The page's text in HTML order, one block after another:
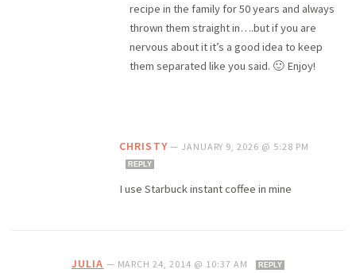
recipe in the family for 50 years and always
thrown them straight in….but if you are
nervous about it it’s a good idea to keep
them separated like you said. 🙂 Enjoy!
CHRISTY— JANUARY 9, 2026 @ 5:28 PM
REPLY
I use Starbuck instant coffee in mine
JULIA — MARCH 24, 2014 @ 10:37 AM REPLY